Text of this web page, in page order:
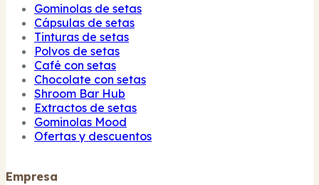
Gominolas de setas
Cápsulas de setas
Tinturas de setas
Polvos de setas
Café con setas
Chocolate con setas
Shroom Bar Hub
Extractos de setas
Gominolas Mood
Ofertas y descuentos
Empresa